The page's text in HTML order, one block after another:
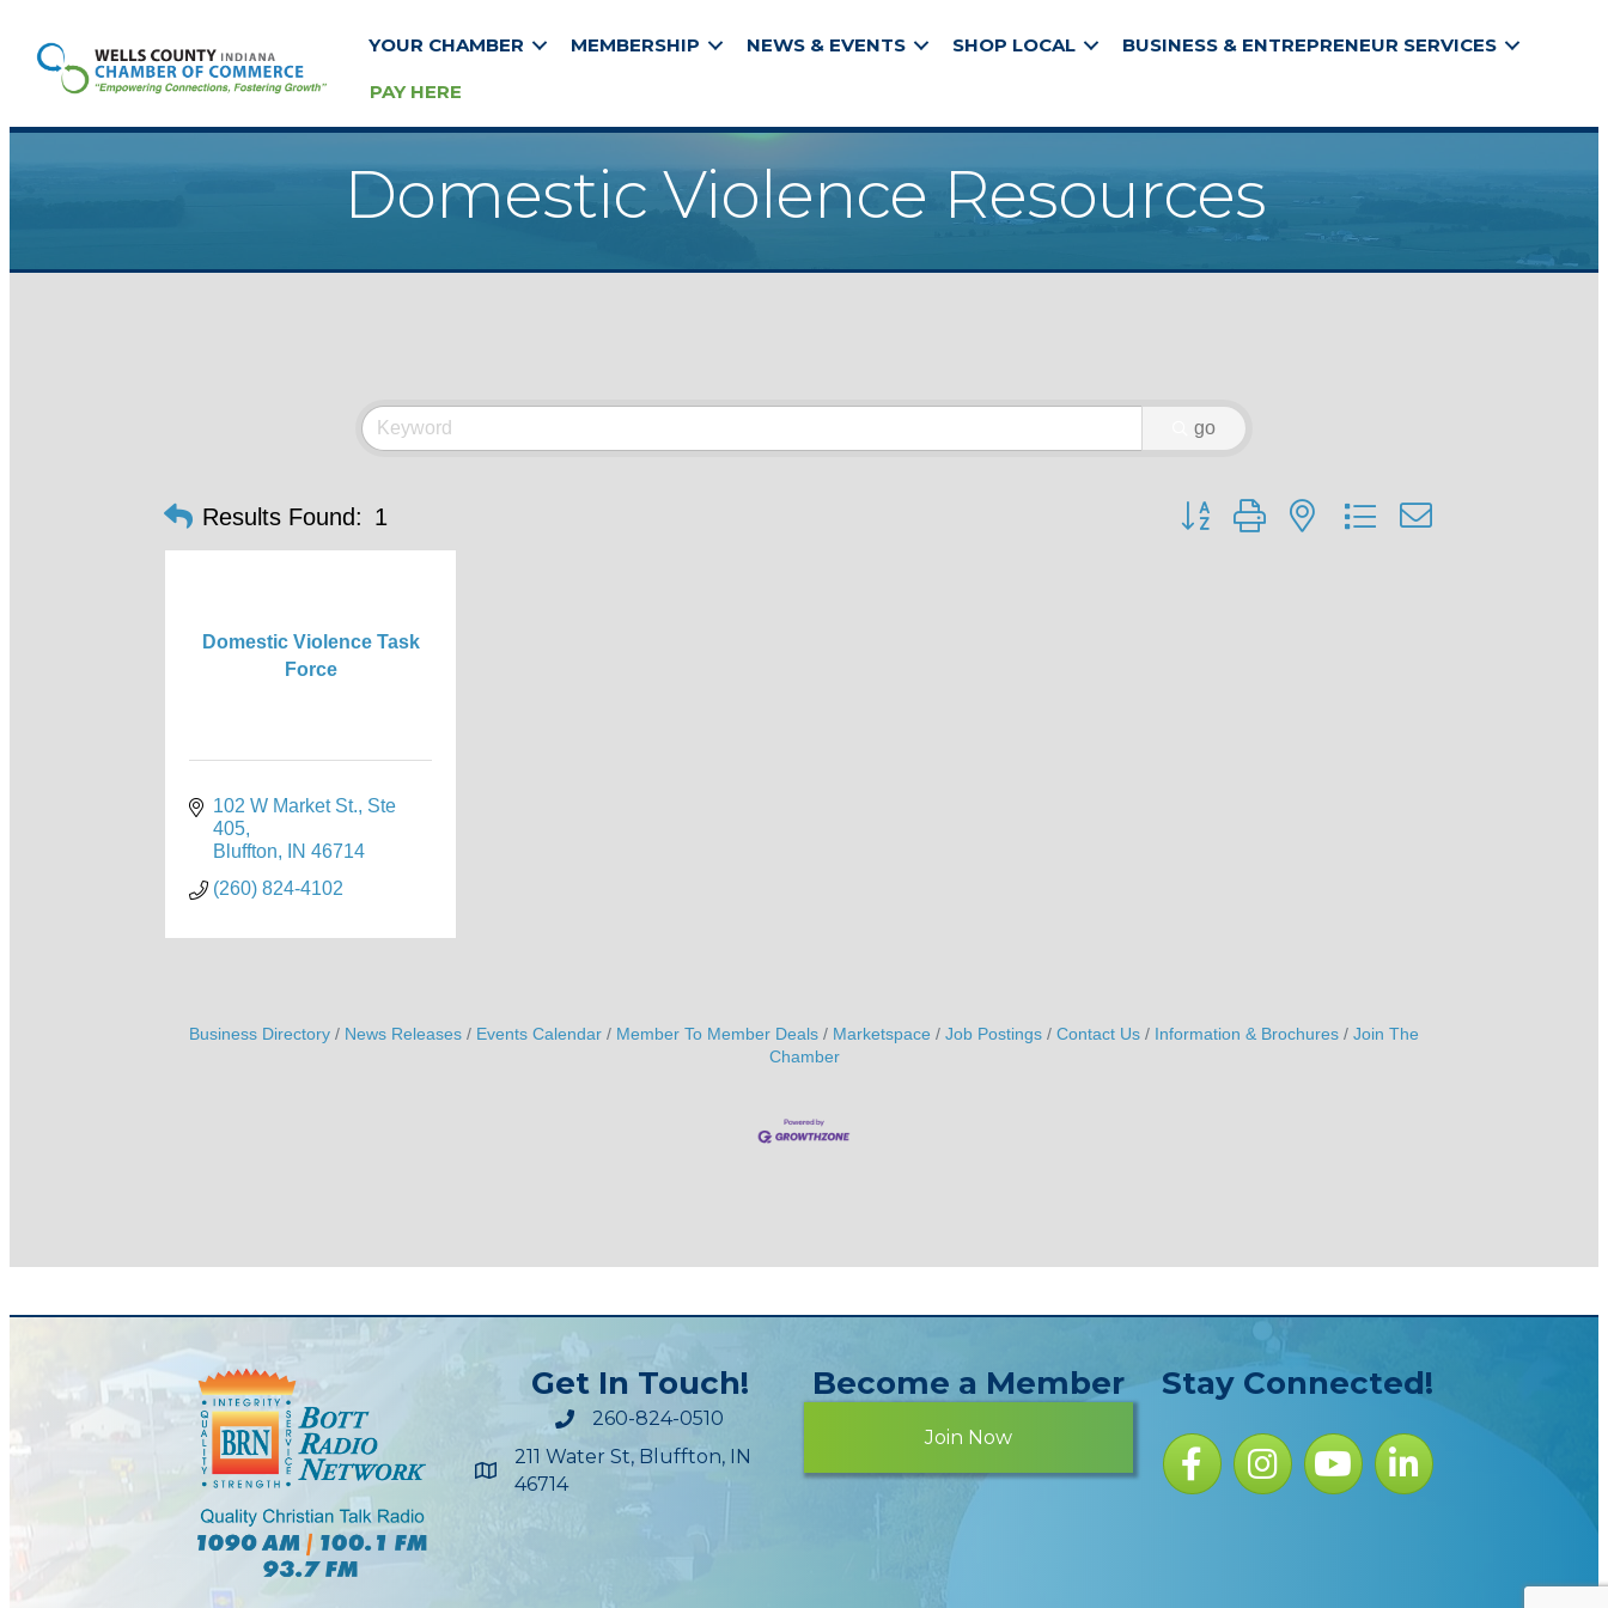
YOUR CHAMBER MEMBERSHIP NEWS & EVENTS SHOP LOCAL BUSINESS & ENTREPRENEUR SERVICES
PAY HERE
Domestic Violence Resources
go
Results Found: 1 Button group with nested dropdown
Domestic Violence Task
Force
102 W Market St., Ste
405
Bluffton
IN 46714
(260) 824-4102
Business Directory News Releases Events Calendar Member To Member Deals Marketspace Job Postings Contact Us Information & Brochures
Join The
Chamber
Get In Touch!
260-824-0510
Maps
211 Water St, Bluffton, IN
46714
Become a Member
Join Now
Stay Connected!
Facebook iconInstagram iconYouTube IconLinkedIn icon